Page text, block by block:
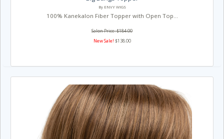
By ENVY WIGS
100% Kanekalon Fiber Topper with Open Top...
Salon Price: $184.00
New Sale! $138.00